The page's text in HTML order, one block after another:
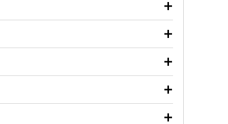
used oil or oil filter after an oil change or
Parts to have them recycled safely.
vehicle type, and you can learn more at your
wiper blades for free with any wiper blade
them when you pick them up in-store.
Auto Parts includes over 80 specialty tools
you pick them up.
services to help you make a complete brake
will measure your drums or rotors to